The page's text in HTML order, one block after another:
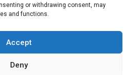
or withdrawing consent, may
and functions.
Accept
Deny
reliable building
quality workmanship, honest
makes us a trusted
throughout the area.